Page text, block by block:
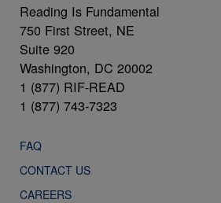
Reading Is Fundamental
750 First Street, NE
Suite 920
Washington, DC 20002
1 (877) RIF-READ
1 (877) 743-7323
FAQ
CONTACT US
CAREERS